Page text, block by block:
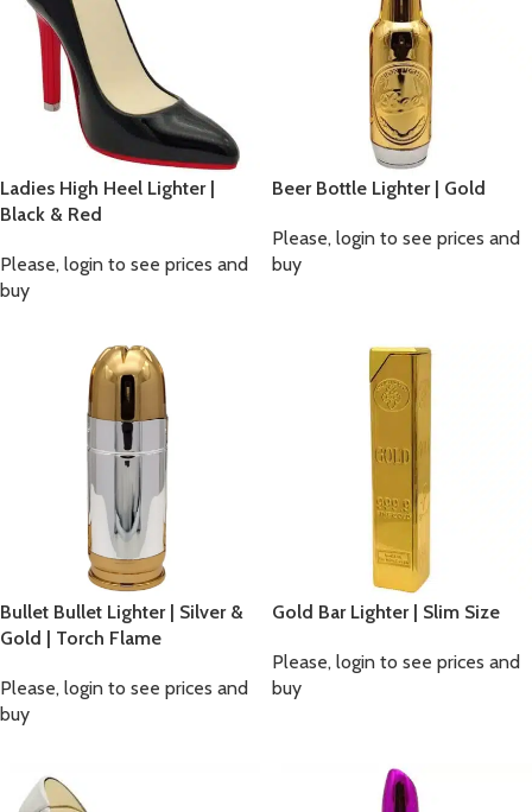
Ladies High Heel Lighter |
Black & Red
Please, login to see prices and
buy
Beer Bottle Lighter | Gold
Please, login to see prices and
buy
Bullet Bullet Lighter | Silver &
Gold | Torch Flame
Please, login to see prices and
buy
Gold Bar Lighter | Slim Size
Please, login to see prices and
buy